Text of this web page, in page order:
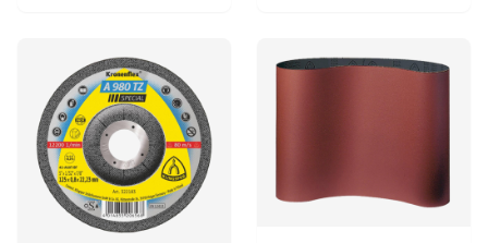
with minimal burr
formation. Low thermal
load.
thermal load, and low